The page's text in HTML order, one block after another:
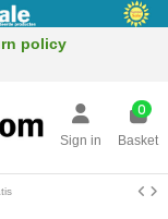
policy
Sign in
0
Basket